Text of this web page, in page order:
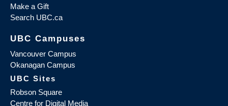
Make a Gift
Search UBC.ca
UBC Campuses
Vancouver Campus
Okanagan Campus
UBC Sites
Robson Square
Centre for Digital Media